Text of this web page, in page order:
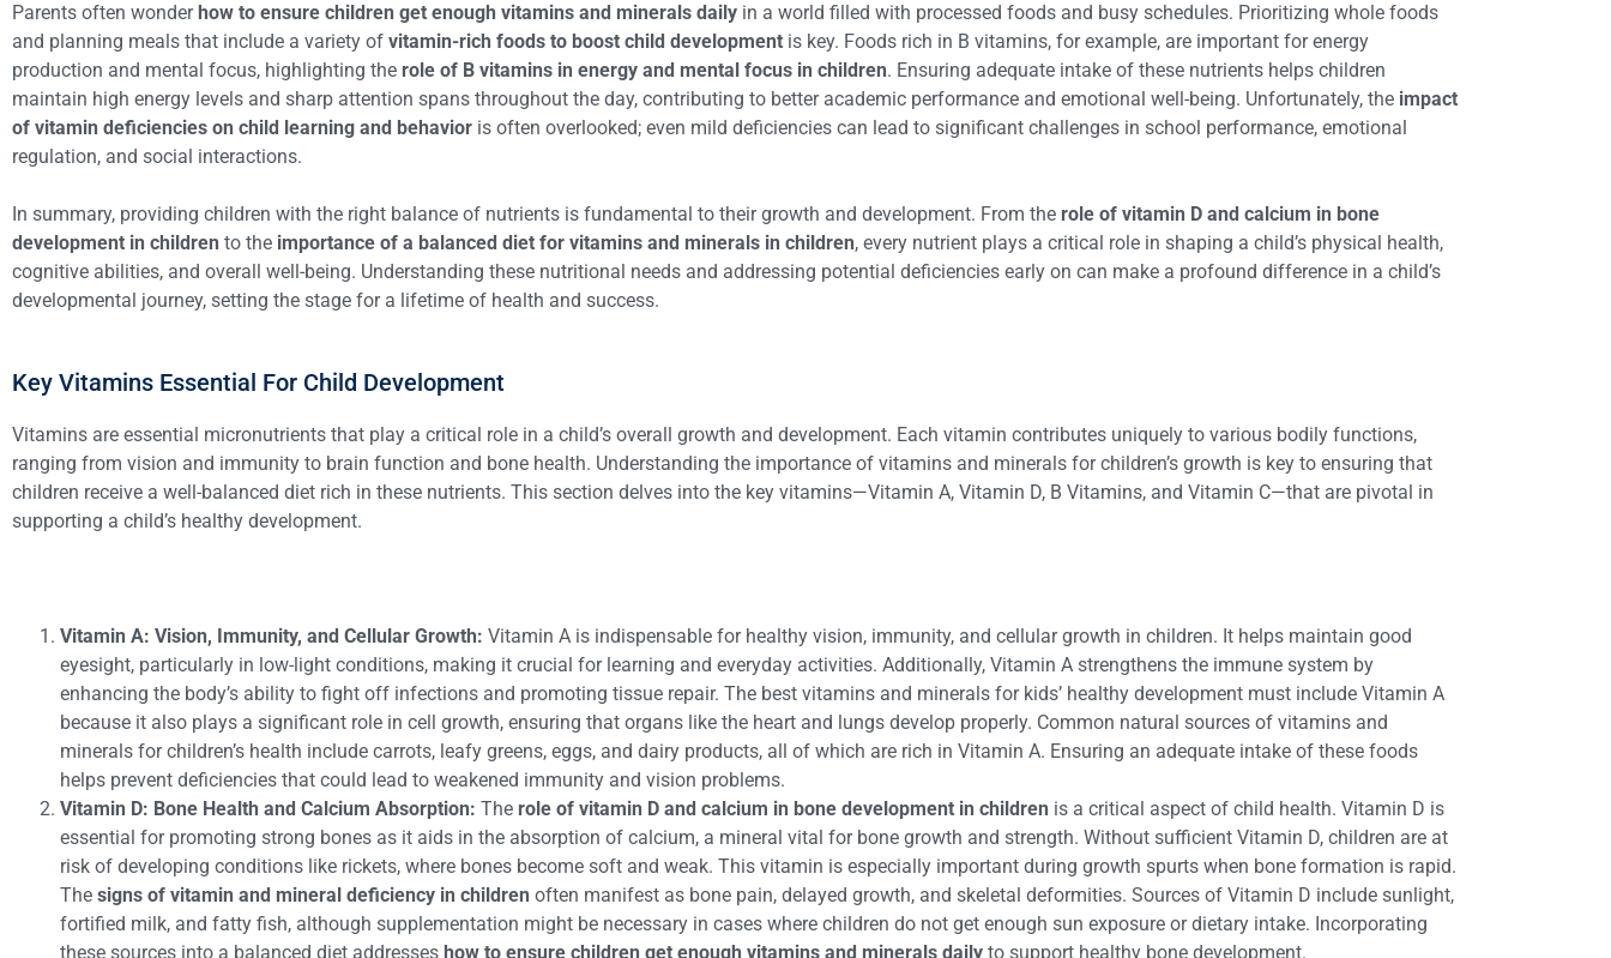
Parents often wonder how to ensure children get enough vitamins and minerals daily in a world filled with processed foods and busy schedules. Prioritizing whole foods
and planning meals that include a variety of vitamin-rich foods to boost child development is key. Foods rich in B vitamins, for example, are important for energy
production and mental focus, highlighting the role of B vitamins in energy and mental focus in children. Ensuring adequate intake of these nutrients helps children
maintain high energy levels and sharp attention spans throughout the day, contributing to better academic performance and emotional well-being. Unfortunately, the impact
of vitamin deficiencies on child learning and behavior is often overlooked; even mild deficiencies can lead to significant challenges in school performance, emotional
regulation, and social interactions.
In summary, providing children with the right balance of nutrients is fundamental to their growth and development. From the role of vitamin D and calcium in bone
development in children to the importance of a balanced diet for vitamins and minerals in children, every nutrient plays a critical role in shaping a child’s physical health,
cognitive abilities, and overall well-being. Understanding these nutritional needs and addressing potential deficiencies early on can make a profound difference in a child’s
developmental journey, setting the stage for a lifetime of health and success.
Key Vitamins Essential For Child Development
Vitamins are essential micronutrients that play a critical role in a child’s overall growth and development. Each vitamin contributes uniquely to various bodily functions,
ranging from vision and immunity to brain function and bone health. Understanding the importance of vitamins and minerals for children’s growth is key to ensuring that
children receive a well-balanced diet rich in these nutrients. This section delves into the key vitamins—Vitamin A, Vitamin D, B Vitamins, and Vitamin C—that are pivotal in
supporting a child’s healthy development.
Vitamin A: Vision, Immunity, and Cellular Growth: Vitamin A is indispensable for healthy vision, immunity, and cellular growth in children. It helps maintain good
eyesight, particularly in low-light conditions, making it crucial for learning and everyday activities. Additionally, Vitamin A strengthens the immune system by
enhancing the body’s ability to fight off infections and promoting tissue repair. The best vitamins and minerals for kids’ healthy development must include Vitamin A
because it also plays a significant role in cell growth, ensuring that organs like the heart and lungs develop properly. Common natural sources of vitamins and
minerals for children’s health include carrots, leafy greens, eggs, and dairy products, all of which are rich in Vitamin A. Ensuring an adequate intake of these foods
helps prevent deficiencies that could lead to weakened immunity and vision problems.
Vitamin D: Bone Health and Calcium Absorption: The role of vitamin D and calcium in bone development in children is a critical aspect of child health. Vitamin D is
essential for promoting strong bones as it aids in the absorption of calcium, a mineral vital for bone growth and strength. Without sufficient Vitamin D, children are at
risk of developing conditions like rickets, where bones become soft and weak. This vitamin is especially important during growth spurts when bone formation is rapid.
The signs of vitamin and mineral deficiency in children often manifest as bone pain, delayed growth, and skeletal deformities. Sources of Vitamin D include sunlight,
fortified milk, and fatty fish, although supplementation might be necessary in cases where children do not get enough sun exposure or dietary intake. Incorporating
these sources into a balanced diet addresses how to ensure children get enough vitamins and minerals daily to support healthy bone development.